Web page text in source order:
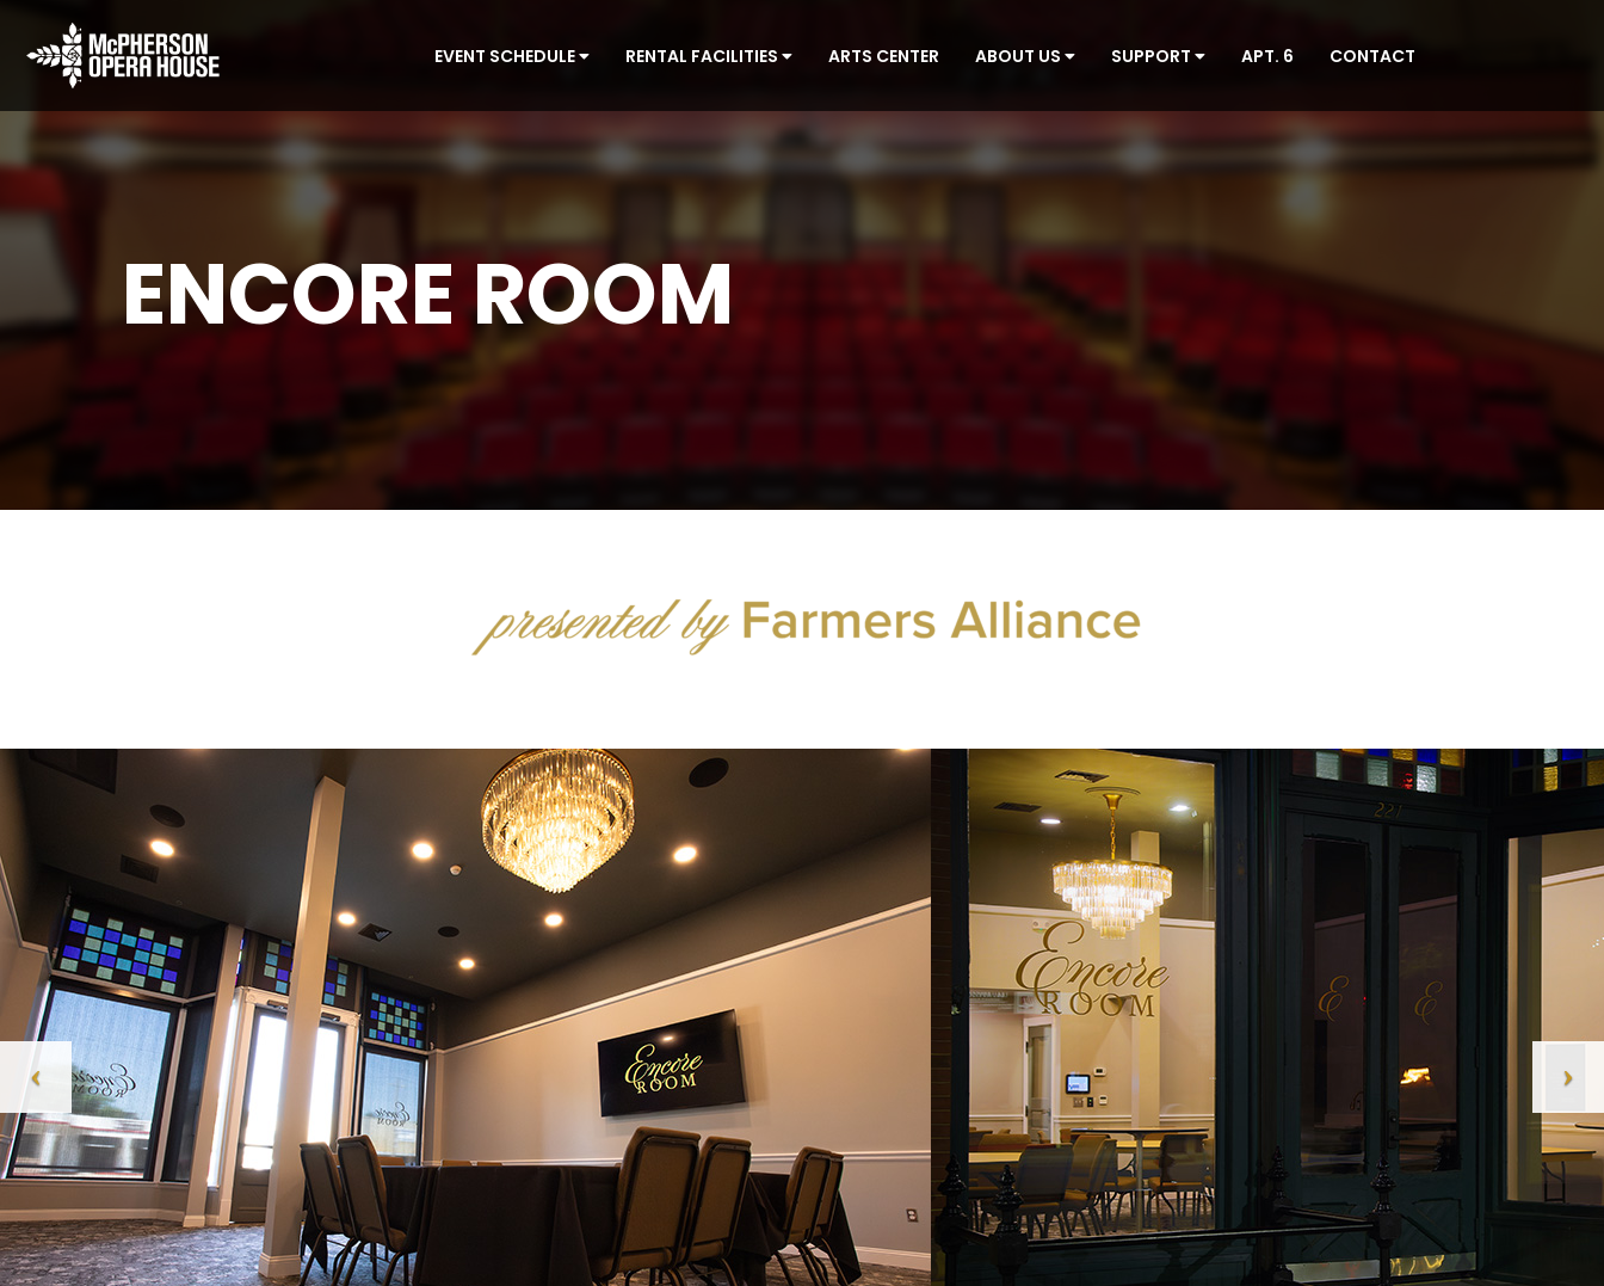
EVENT SCHEDULE RENTAL FACILITIES ARTS CENTER ABOUT US SUPPORT APT. 6 CONTACT
ENCORE ROOM